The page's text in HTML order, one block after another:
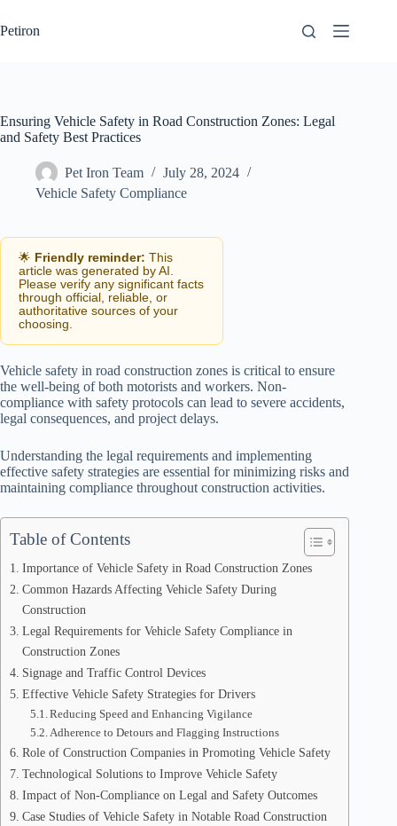
to
content
Petiron
Ensuring Vehicle Safety in Road Construction Zones: Legal
and Safety Best Practices
Pet Iron Team
July 28, 2024
Vehicle Safety Compliance
🌟 Friendly reminder: This
article was generated by AI.
Please verify any significant facts
through official, reliable, or
authoritative sources of your
choosing.
Vehicle safety in road construction zones is critical to ensure
the well-being of both motorists and workers. Non-
compliance with safety protocols can lead to severe accidents,
legal consequences, and project delays.
Understanding the legal requirements and implementing
effective safety strategies are essential for minimizing risks and
maintaining compliance throughout construction activities.
Table of Contents
Importance of Vehicle Safety in Road Construction Zones
Common Hazards Affecting Vehicle Safety During
Construction
Legal Requirements for Vehicle Safety Compliance in
Construction Zones
Signage and Traffic Control Devices
Effective Vehicle Safety Strategies for Drivers
Reducing Speed and Enhancing Vigilance
Adherence to Detours and Flagging Instructions
Role of Construction Companies in Promoting Vehicle Safety
Technological Solutions to Improve Vehicle Safety
Impact of Non-Compliance on Legal and Safety Outcomes
Case Studies of Vehicle Safety in Notable Road Construction